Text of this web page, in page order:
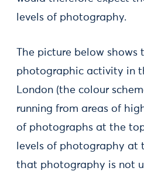
levels of photography.
The picture below
photographic activity in
London (the colour
running from areas of
of photographs at the
levels of photography at
that photography is not